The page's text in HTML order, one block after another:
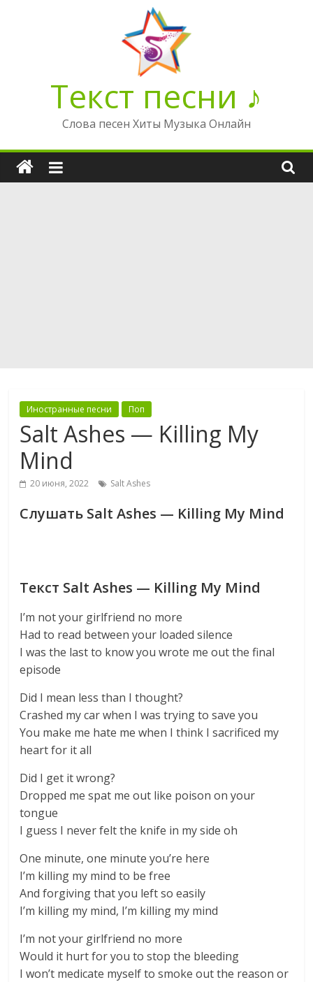
Текст песни ♪
Слова песен Хиты Музыка Онлайн
Иностранные песни Поп
Salt Ashes — Killing My
Mind
20 июня, 2022 Salt Ashes
Слушать Salt Ashes — Killing My Mind
Текст Salt Ashes — Killing My Mind
I’m not your girlfriend no more
Had to read between your loaded silence
I was the last to know you wrote me out the final
episode
Did I mean less than I thought?
Crashed my car when I was trying to save you
You make me hate me when I think I sacrificed my
heart for it all
Did I get it wrong?
Dropped me spat me out like poison on your
tongue
I guess I never felt the knife in my side oh
One minute, one minute you’re here
I’m killing my mind to be free
And forgiving that you left so easily
I’m killing my mind, I’m killing my mind
I’m not your girlfriend no more
Would it hurt for you to stop the bleeding
I won’t medicate myself to smoke out the reason or